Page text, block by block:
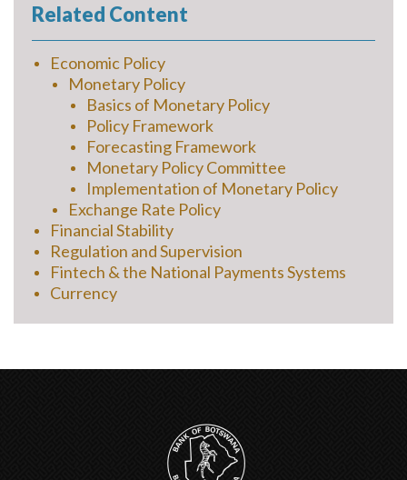
Related Content
Economic Policy
Monetary Policy
Basics of Monetary Policy
Policy Framework
Forecasting Framework
Monetary Policy Committee
Implementation of Monetary Policy
Exchange Rate Policy
Financial Stability
Regulation and Supervision
Fintech & the National Payments Systems
Currency